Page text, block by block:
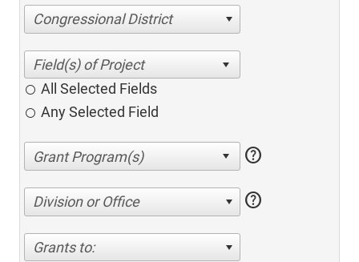
Congressional District
All Selected Fields
Any Selected Field
help
Division or Office help
Grants to: